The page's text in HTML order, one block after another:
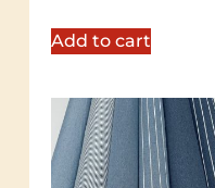
Add to cart